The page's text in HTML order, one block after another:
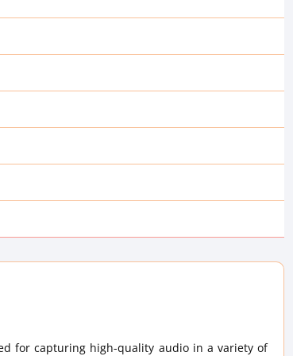
for capturing high-quality audio in a variety of